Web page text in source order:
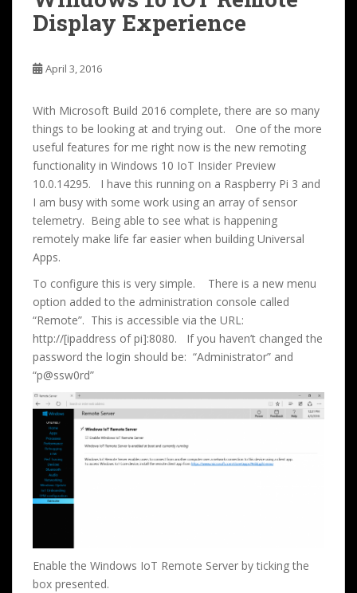
Display Experience
April 3, 2016
With Microsoft Build 2016 complete, there are so many
things to be looking at and trying out. One of the more
useful features for me right now is the new remoting
functionality in Windows 10 IoT Insider Preview
10.0.14295. I have this running on a Raspberry Pi 3 and
I am busy with some work using an array of sensor
telemetry. Being able to see what is happening
remotely make life far easier when building Universal
Apps.
To configure this is very simple. There is a new menu
option added to the administration console called
“Remote”. This is accessible via the URL:
http://[ipaddress of pi]:8080. If you haven’t changed the
password the login should be: “Administrator” and
“p@ssw0rd”
Enable the Windows IoT Remote Server by ticking the
box presented.